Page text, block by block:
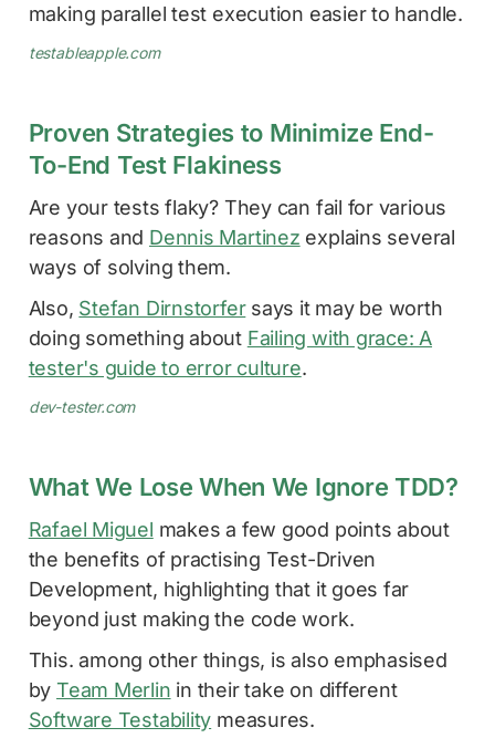
making parallel test execution easier to handle.
testableapple.com
Proven Strategies to Minimize End-
To-End Test Flakiness
Are your tests flaky? They can fail for various
reasons and Dennis Martinez explains several
ways of solving them.
Also, Stefan Dirnstorfersays it may be worth
doing something about Failing with grace: A
tester's guide to error culture.
dev-tester.com
What We Lose When We Ignore TDD?
Rafael Miguel makes a few good points about
the benefits of practising Test-Driven
Development, highlighting that it goes far
beyond just making the code work.
This. among other things, is also emphasised
byTeam Merlin in their take on different
Software Testability measures.